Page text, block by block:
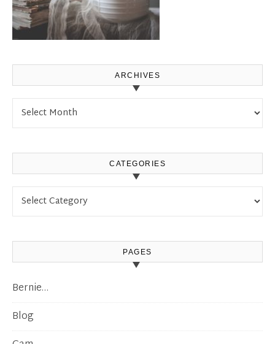
ARCHIVES
CATEGORIES
PAGES
Bernie…
Blog